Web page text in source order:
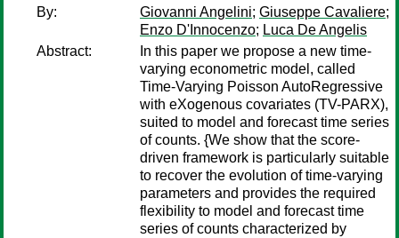
By:
Giovanni Angelini; Giuseppe Cavaliere;
Enzo D'Innocenzo; Luca De Angelis
Abstract:
In this paper we propose a new time-
varying econometric model, called
Time-Varying Poisson AutoRegressive
with eXogenous covariates (TV-PARX),
suited to model and forecast time series
of counts. {We show that the score-
driven framework is particularly suitable
to recover the evolution of time-varying
parameters and provides the required
flexibility to model and forecast time
series of counts characterized by